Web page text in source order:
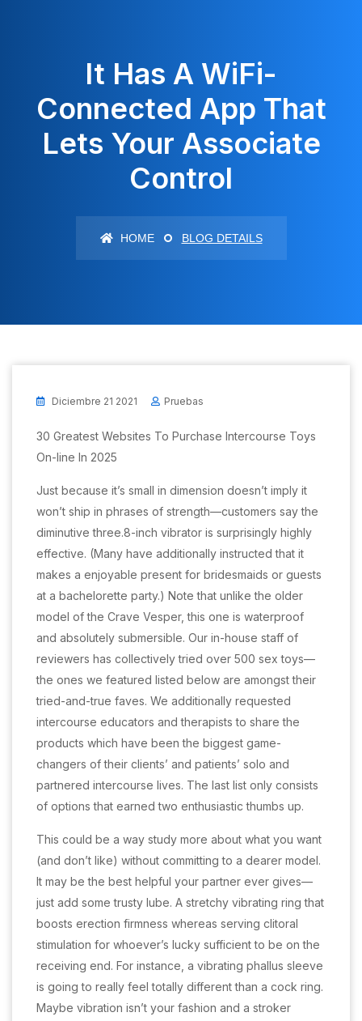
It Has A WiFi-
Connected App That
Lets Your Associate
Control
HOME BLOG DETAILS
Diciembre 21 2021 Pruebas
30 Greatest Websites To Purchase Intercourse Toys
On-line In 2025
Just because it’s small in dimension doesn’t imply it
won’t ship in phrases of strength—customers say the
diminutive three.8-inch vibrator is surprisingly highly
effective. (Many have additionally instructed that it
makes a enjoyable present for bridesmaids or guests
at a bachelorette party.) Note that unlike the older
model of the Crave Vesper, this one is waterproof
and absolutely submersible. Our in-house staff of
reviewers has collectively tried over 500 sex toys—
the ones we featured listed below are amongst their
tried-and-true faves. We additionally requested
intercourse educators and therapists to share the
products which have been the biggest game-
changers of their clients’ and patients’ solo and
partnered intercourse lives. The last list only consists
of options that earned two enthusiastic thumbs up.
This could be a way study more about what you want
(and don’t like) without committing to a dearer model.
It may be the best helpful your partner ever gives—
just add some trusty lube. A stretchy vibrating ring that
boosts erection firmness whereas serving clitoral
stimulation for whoever’s lucky sufficient to be on the
receiving end. For instance, a vibrating phallus sleeve
is going to really feel totally different than a cock ring.
Maybe vibration isn’t your fashion and a stroker